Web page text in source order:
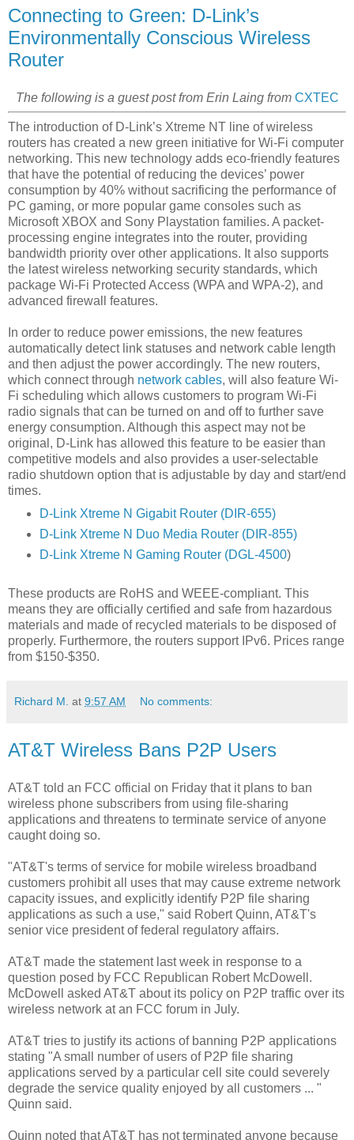
Connecting to Green: D-Link’s
Environmentally Conscious Wireless
Router
The following is a guest post from Erin Laing from CXTEC
The introduction of D-Link’s Xtreme NT line of wireless
routers has created a new green initiative for Wi-Fi computer
networking. This new technology adds eco-friendly features
that have the potential of reducing the devices’ power
consumption by 40% without sacrificing the performance of
PC gaming, or more popular game consoles such as
Microsoft XBOX and Sony Playstation families. A packet-
processing engine integrates into the router, providing
bandwidth priority over other applications. It also supports
the latest wireless networking security standards, which
package Wi-Fi Protected Access (WPA and WPA-2), and
advanced firewall features.
In order to reduce power emissions, the new features
automatically detect link statuses and network cable length
and then adjust the power accordingly. The new routers,
which connect through network cables, will also feature Wi-
Fi scheduling which allows customers to program Wi-Fi
radio signals that can be turned on and off to further save
energy consumption. Although this aspect may not be
original, D-Link has allowed this feature to be easier than
competitive models and also provides a user-selectable
radio shutdown option that is adjustable by day and start/end
times.
D-Link Xtreme N Gigabit Router (DIR-655)
D-Link Xtreme N Duo Media Router (DIR-855)
D-Link Xtreme N Gaming Router (DGL-4500)
These products are RoHS and WEEE-compliant. This
means they are officially certified and safe from hazardous
materials and made of recycled materials to be disposed of
properly. Furthermore, the routers support IPv6. Prices range
from $150-$350.
Richard M. at 9:57 AM No comments:
AT&T Wireless Bans P2P Users
AT&T told an FCC official on Friday that it plans to ban
wireless phone subscribers from using file-sharing
applications and threatens to terminate service of anyone
caught doing so.
"AT&T's terms of service for mobile wireless broadband
customers prohibit all uses that may cause extreme network
capacity issues, and explicitly identify P2P file sharing
applications as such a use," said Robert Quinn, AT&T's
senior vice president of federal regulatory affairs.
AT&T made the statement last week in response to a
question posed by FCC Republican Robert McDowell.
McDowell asked AT&T about its policy on P2P traffic over its
wireless network at an FCC forum in July.
AT&T tries to justify its actions of banning P2P applications
stating "A small number of users of P2P file sharing
applications served by a particular cell site could severely
degrade the service quality enjoyed by all customers ... "
Quinn said.
Quinn noted that AT&T has not terminated anyone because